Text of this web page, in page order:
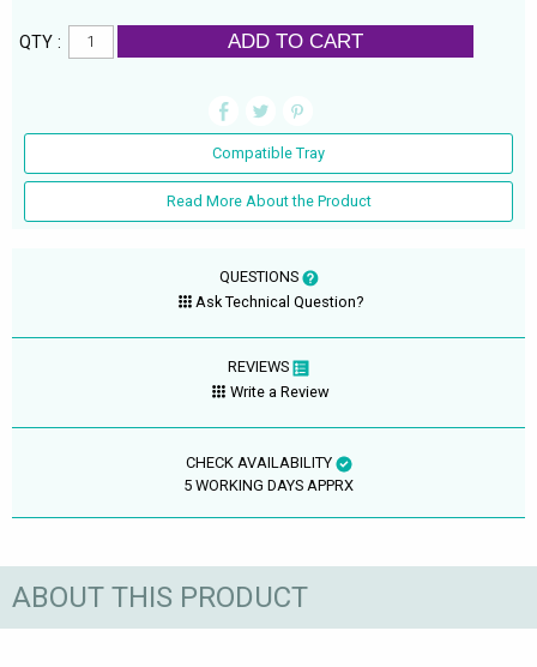
QTY : ADD TO CART
Compatible Tray
Read More About the Product
QUESTIONS
Ask Technical Question?
REVIEWS
Write a Review
CHECK AVAILABILITY
5 WORKING DAYS APPRX
ABOUT THIS PRODUCT